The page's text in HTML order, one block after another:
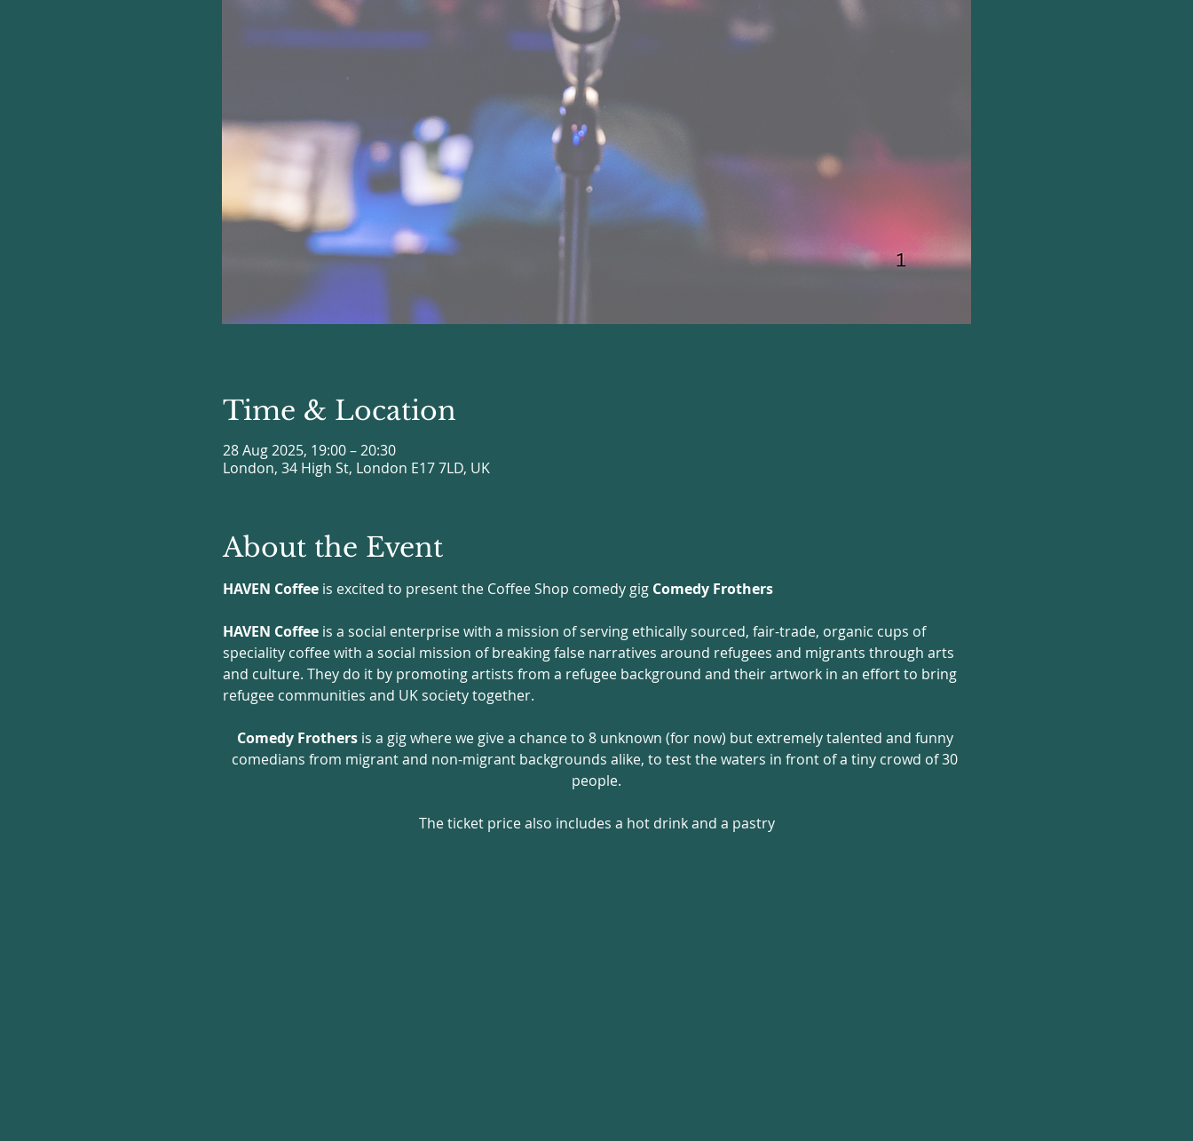
Time & Location
28 Aug 2025, 19:00 – 20:30
London, 34 High St, London E17 7LD, UK
About the Event
HAVEN Coffee is excited to present the Coffee Shop comedy gig Comedy Frothers
HAVEN Coffee is a social enterprise with a mission of serving ethically sourced, fair-trade, organic cups of
speciality coffee with a social mission of breaking false narratives around refugees and migrants through arts
and culture. They do it by promoting artists from a refugee background and their artwork in an effort to bring
refugee communities and UK society together.
Comedy Frothers is a gig where we give a chance to 8 unknown (for now) but extremely talented and funny
comedians from migrant and non-migrant backgrounds alike, to test the waters in front of a tiny crowd of 30
people.
The ticket price also includes a hot drink and a pastry